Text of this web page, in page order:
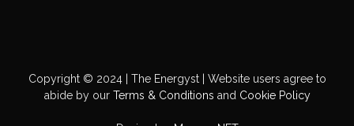
Copyright © 2024 | The Energyst | Website users agree to
abide by ourTerms & Conditions and Cookie Policy